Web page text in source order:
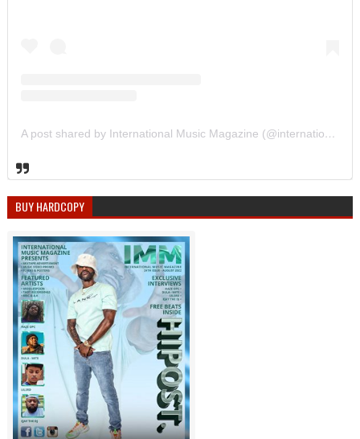
A post shared by International Music Magazine (@internationalmusicmagazine)
BUY HARDCOPY